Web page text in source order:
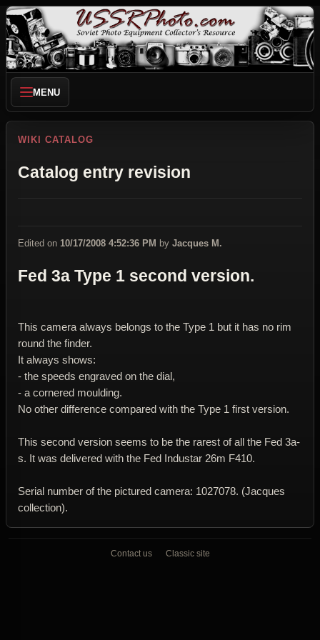
MENU
WIKI CATALOG
Catalog entry revision
Edited on 10/17/2008 4:52:36 PM by Jacques M.
Fed 3a Type 1 second version.
This camera always belongs to the Type 1 but it has no rim
round the finder.
It always shows:
- the speeds engraved on the dial,
- a cornered moulding.
No other difference compared with the Type 1 first version.
This second version seems to be the rarest of all the Fed 3a-
s. It was delivered with the Fed Industar 26m F410.
Serial number of the pictured camera: 1027078. (Jacques
collection).
Contact us Classic site